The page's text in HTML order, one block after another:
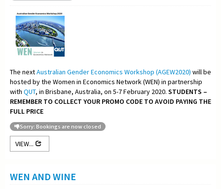
The nextAustralian Gender Economics Workshop (AGEW2020) will be
hosted by the Women in Economics Network (WEN) in partnership
with QUT, in Brisbane, Australia, on 5-7 February 2020. STUDENTS –
REMEMBER TO COLLECT YOUR PROMO CODE TO AVOID PAYING THE
FULL PRICE
Sorry: Bookings are now closed
VIEW...
WEN AND WINE